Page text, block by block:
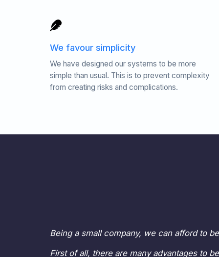
We favour simplicity
We have designed our systems to be more
simple than usual. This is to prevent complexity
from creating risks and complications.
Being a small company, we can afford to
First of all, there are many advantages to